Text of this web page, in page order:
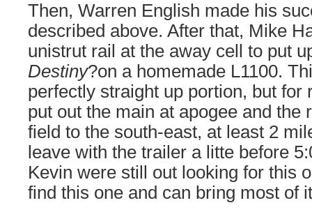
Then, Warren English made his
described above. After that, Mike
unistrut rail at the away cell to put
Destiny?on a homemade L1100.
perfectly straight up portion, but for
put out the main at apogee and the
field to the south-east, at least 2
leave with the trailer a litte before
Kevin were still out looking for this
find this one and can bring most of